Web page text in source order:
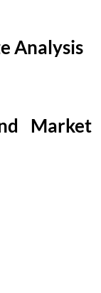
Analysis
Market